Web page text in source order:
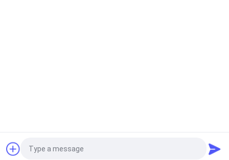
Request a Quote